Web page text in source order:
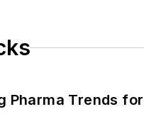
Pharma Trends for